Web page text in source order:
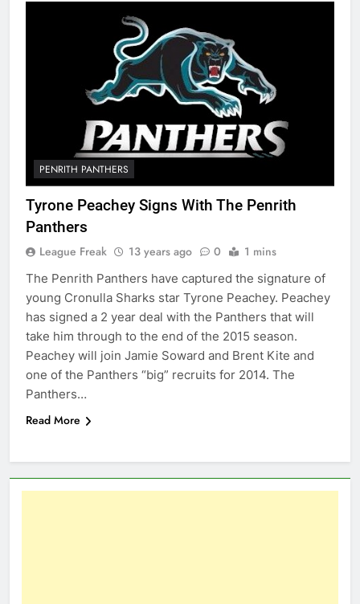
PENRITH PANTHERS
Tyrone Peachey Signs With The Penrith
Panthers
League Freak 13 years ago 0 1 mins
The Penrith Panthers have captured the signature of
young Cronulla Sharks star Tyrone Peachey. Peachey
has signed a 2 year deal with the Panthers that will
take him through to the end of the 2015 season.
Peachey will join Jamie Soward and Brent Kite and
one of the Panthers “big” recruits for 2014. The
Panthers…
Read More